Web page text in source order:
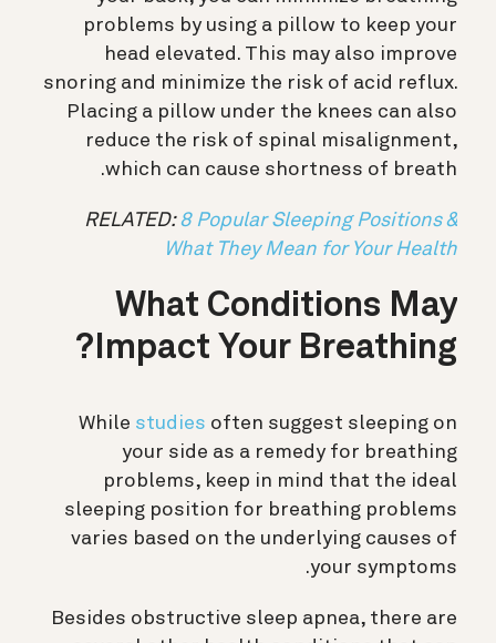
problems by using a pillow to keep your
head elevated. This may also improve
snoring and minimize the risk of acid reflux.
Placing a pillow under the knees can also
reduce the risk of spinal misalignment,
which can cause shortness of breath.
RELATED: 8 Popular Sleeping Positions &
What They Mean for Your Health
What Conditions May
Impact Your Breathing?
While studies often suggest sleeping on
your side as a remedy for breathing
problems, keep in mind that the ideal
sleeping position for breathing problems
varies based on the underlying causes of
your symptoms.
Besides obstructive sleep apnea, there are